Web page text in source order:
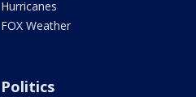
Hurricanes
FOX Weather
Politics